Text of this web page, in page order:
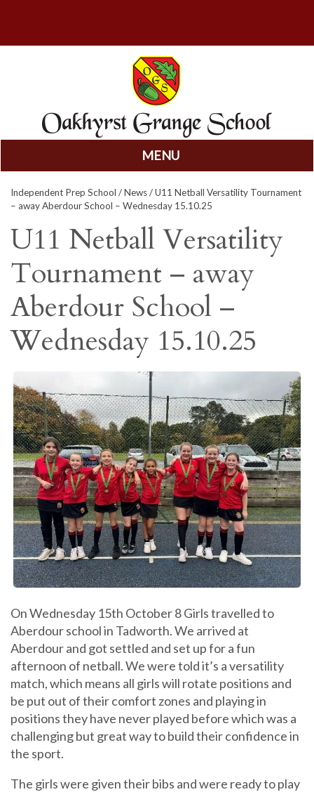
MENU
to
content
Independent Prep School /News/ U11 Netball Versatility Tournament
– away Aberdour School – Wednesday 15.10.25
U11 Netball Versatility
Tournament – away
Aberdour School –
Wednesday 15.10.25
On Wednesday 15th October 8 Girls travelled to
Aberdour school in Tadworth. We arrived at
Aberdour and got settled and set up for a fun
afternoon of netball. We were told it’s a versatility
match, which means all girls will rotate positions and
be put out of their comfort zones and playing in
positions they have never played before which was a
challenging but great way to build their confidence in
the sport.
The girls were given their bibs and were ready to play